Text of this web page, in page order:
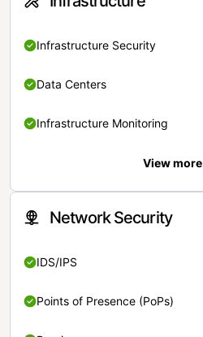
Infrastructure Security
Data Centers
Infrastructure Monitoring
View more
Network Security
IDS/IPS
Points of Presence (PoPs)